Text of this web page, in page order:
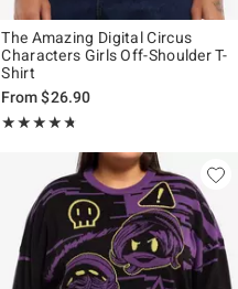
The Amazing Digital Circus
Characters Girls Off-Shoulder T-
Shirt
From$26.90
★★★★★
Rating, 4.709 out of 5
★★★★★